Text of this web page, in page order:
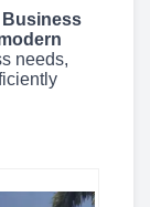
needs,